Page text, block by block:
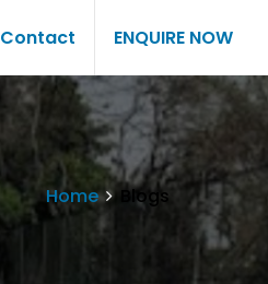
Contact ENQUIRE NOW
Home Blogs